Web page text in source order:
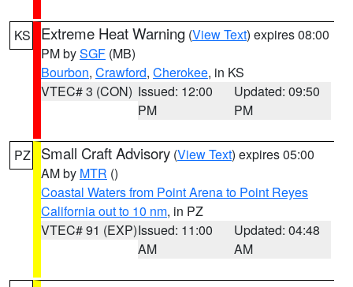
KS Extreme Heat Warning (View Text) expires 08:00
PM bySGF (MB)
Bourbon, Crawford, Cherokee, in KS
VTEC# 3 (CON) Issued: 12:00
PM
Updated: 09:50
PM
PZ Small Craft Advisory (View Text) expires 05:00
AM by MTR ()
Coastal Waters from Point Arena to Point Reyes
California out to 10 nm, in PZ
VTEC# 91 (EXP)Issued: 11:00
AM
Updated: 04:48
AM